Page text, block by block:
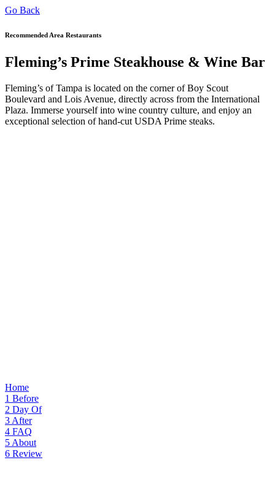
Go Back
Recommended Area Restaurants
Fleming’s Prime Steakhouse & Wine Bar
Fleming’s of Tampa is located on the corner of Boy Scout
Boulevard and Lois Avenue, directly across from the International
Plaza. Immerse yourself into wine country culture, and enjoy an
exceptional selection of hand-cut USDA Prime steaks.
Home
1 Before
2 Day Of
3 After
4 FAQ
5 About
6 Review